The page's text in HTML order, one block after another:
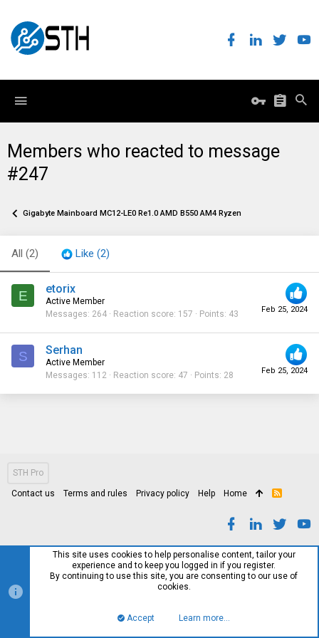
Members who reacted to message
#247
Gigabyte Mainboard MC12-LE0 Re1.0 AMD B550 AM4 Ryzen
All (2) Like (2)
E
Feb 25, 2024
etorix
Active Member
Messages 264 Reaction score 157 Points 43
S
Feb 25, 2024
Serhan
Active Member
Messages 112 Reaction score 47 Points 28
STH Pro
Contact us Terms and rules Privacy policy Help Home
R
This site uses cookies to help personalise content, tailor your
experience and to keep you logged in if you register.
By continuing to use this site, you are consenting to our use of
cookies.
Accept Learn more…